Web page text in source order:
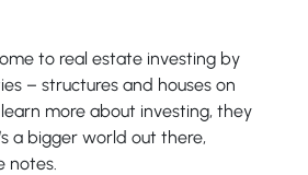
to real estate investing by
– structures and houses on
more about investing, they
a bigger world out there,
notes.